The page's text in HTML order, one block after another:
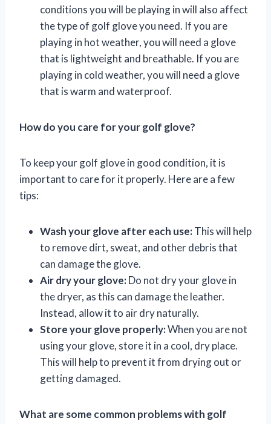
conditions you will be playing in will also affect
the type of golf glove you need. If you are
playing in hot weather, you will need a glove
that is lightweight and breathable. If you are
playing in cold weather, you will need a glove
that is warm and waterproof.
How do you care for your golf glove?
To keep your golf glove in good condition, it is
important to care for it properly. Here are a few
tips:
Wash your glove after each use:This will help
to remove dirt, sweat, and other debris that
can damage the glove.
Air dry your glove:Do not dry your glove in
the dryer, as this can damage the leather.
Instead, allow it to air dry naturally.
Store your glove properly:When you are not
using your glove, store it in a cool, dry place.
This will help to prevent it from drying out or
getting damaged.
What are some common problems with golf